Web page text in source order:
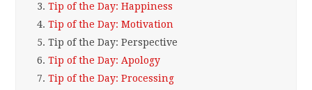
3. Tip of the Day: Happiness
4. Tip of the Day: Motivation
5. Tip of the Day: Perspective
6. Tip of the Day: Apology
7. Tip of the Day: Processing